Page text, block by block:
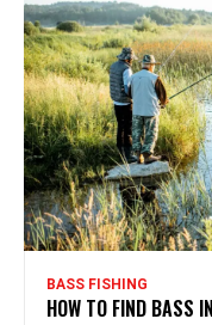
BASS FISHING
HOW TO FIND BASS